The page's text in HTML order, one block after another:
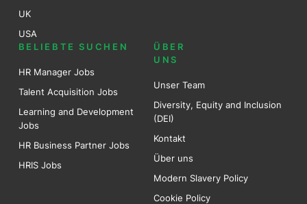
UK
USA
BELIEBTE SUCHEN
HR Manager Jobs
Talent Acquisition Jobs
Learning and Development
Jobs
HR Business Partner Jobs
HRIS Jobs
ÜBER
UNS
Unser Team
Diversity, Equity and Inclusion
(DEI)
Kontakt
Über uns
Modern Slavery Policy
Cookie Policy